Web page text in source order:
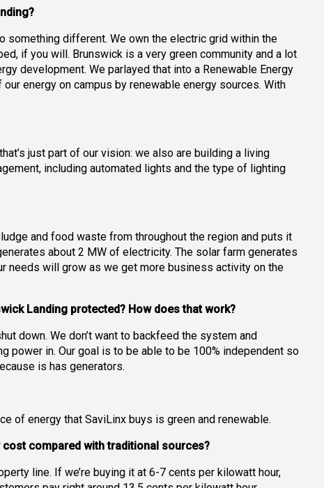
something different. We own the electric grid within the
if you will. Brunswick is a very green community and a lot
development. We parlayed that into a Renewable Energy
energy on campus by renewable energy sources. With
just part of our vision: we also are building a living
including automated lights and the type of lighting
and food waste from throughout the region and puts it
about 2 MW of electricity. The solar farm generates
needs will grow as we get more business activity on the
Landing protected? How does that work?
down. We don’t want to backfeed the system and
power in. Our goal is to be able to be 100% independent so
is has generators.
of energy that SaviLinx buys is green and renewable.
cost compared with traditional sources?
line. If we’re buying it at 6-7 cents per kilowatt hour,